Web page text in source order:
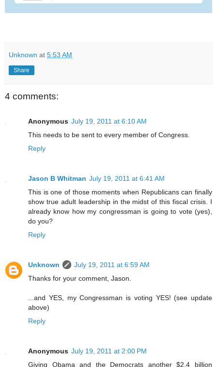
Unknown at 5:53 AM
Share
4 comments:
Anonymous July 19, 2011 at 6:10 AM
This needs to be sent to every member of Congress.
Reply
Jason B Whitman July 19, 2011 at 6:41 AM
This is one of those moments when Republicans can finally
show true adult leadership in the midst of this fiscal crisis. I
already know how my congressman is going to vote (yes),
do you?
Reply
Unknown
July 19, 2011 at 6:59 AM
Thanks for your comment, Jason.
...and YES, my Congressman is voting YES! (see update
above)
Reply
Anonymous July 19, 2011 at 2:00 PM
Giving Obama and the Democrats another $2.4 billion